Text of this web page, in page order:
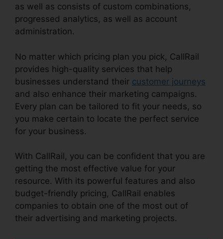
as well as consists of custom combinations,
progressed analytics, as well as account
administration.
No matter which pricing plan you pick, CallRail
provides high-quality services that help
businesses understand their customer journeys
and also enhance their marketing campaigns.
Every plan can be tailored to fit your needs, so
you make certain to locate the perfect service
for your business.
With CallRail, you can be confident that you are
getting the most effective value for your
resource. With its powerful features and also
budget-friendly pricing, CallRail enables
companies to obtain one of the most out of
their advertising and marketing projects.